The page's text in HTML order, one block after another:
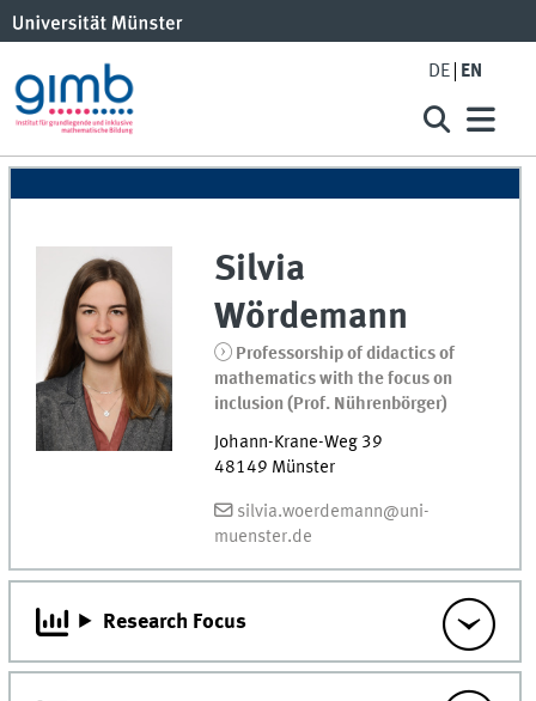
DE EN
Silvia
Wördemann
Professorship of didactics of
mathematics with the focus on
inclusion (Prof. Nührenbörger)
Johann-Krane-Weg 39
48149 Münster
silvia.woerdemann@uni-
muenster.de
Research Focus